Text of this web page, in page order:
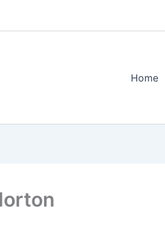
Home